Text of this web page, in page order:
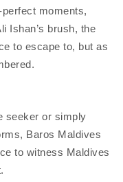
moments,
Ishan’s brush, the
to escape to, but as
seeker or simply
Baros Maldives
to witness Maldives